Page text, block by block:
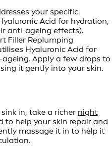
your specific
Acid for hydration,
anti-ageing effects).
Filler Replumping
Hyaluronic Acid for
Apply a few drops to
it gently into your skin.
in, take a richer night
to help your skin repair and
massage it in to help it